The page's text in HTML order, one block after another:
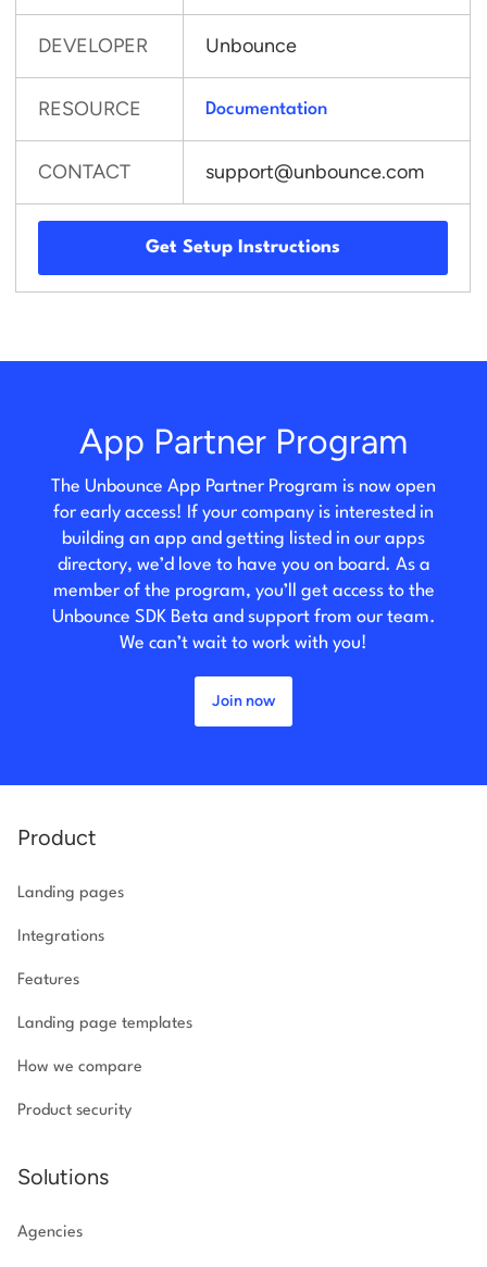
DEVELOPER Unbounce
RESOURCE Documentation
CONTACT support@unbounce.com
Get Setup Instructions
App Partner Program
The Unbounce App Partner Program is now open
for early access! If your company is interested in
building an app and getting listed in our apps
directory, we’d love to have you on board. As a
member of the program, you’ll get access to the
Unbounce SDK Beta and support from our team.
We can’t wait to work with you!
Join now
Product
Landing pages
Integrations
Features
Landing page templates
How we compare
Product security
Solutions
Agencies